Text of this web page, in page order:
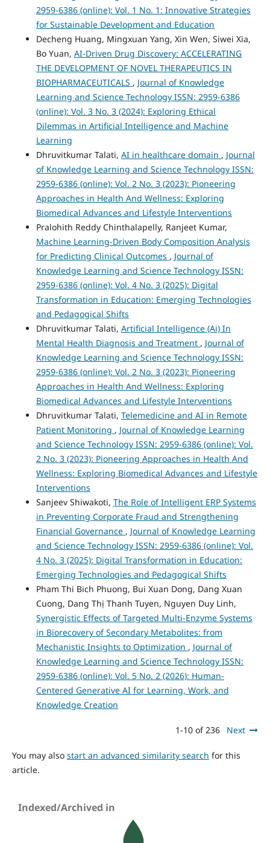
2959-6386 (online): Vol. 1 No. 1: Innovative Strategies
for Sustainable Development and Education
Decheng Huang, Mingxuan Yang, Xin Wen, Siwei Xia,
Bo Yuan, AI-Driven Drug Discovery: ACCELERATING
THE DEVELOPMENT OF NOVEL THERAPEUTICS IN
BIOPHARMACEUTICALS , Journal of Knowledge
Learning and Science Technology ISSN: 2959-6386
(online): Vol. 3 No. 3 (2024): Exploring Ethical
Dilemmas in Artificial Intelligence and Machine
Learning
Dhruvitkumar Talati, AI in healthcare domain , Journal
of Knowledge Learning and Science Technology ISSN:
2959-6386 (online): Vol. 2 No. 3 (2023): Pioneering
Approaches in Health And Wellness: Exploring
Biomedical Advances and Lifestyle Interventions
Pralohith Reddy Chinthalapelly, Ranjeet Kumar,
Machine Learning-Driven Body Composition Analysis
for Predicting Clinical Outcomes , Journal of
Knowledge Learning and Science Technology ISSN:
2959-6386 (online): Vol. 4 No. 3 (2025): Digital
Transformation in Education: Emerging Technologies
and Pedagogical Shifts
Dhruvitkumar Talati, Artificial Intelligence (Ai) In
Mental Health Diagnosis and Treatment , Journal of
Knowledge Learning and Science Technology ISSN:
2959-6386 (online): Vol. 2 No. 3 (2023): Pioneering
Approaches in Health And Wellness: Exploring
Biomedical Advances and Lifestyle Interventions
Dhruvitkumar Talati, Telemedicine and AI in Remote
Patient Monitoring , Journal of Knowledge Learning
and Science Technology ISSN: 2959-6386 (online): Vol.
2 No. 3 (2023): Pioneering Approaches in Health And
Wellness: Exploring Biomedical Advances and Lifestyle
Interventions
Sanjeev Shiwakoti, The Role of Intelligent ERP Systems
in Preventing Corporate Fraud and Strengthening
Financial Governance , Journal of Knowledge Learning
and Science Technology ISSN: 2959-6386 (online): Vol.
4 No. 3 (2025): Digital Transformation in Education:
Emerging Technologies and Pedagogical Shifts
Pham Thi Bich Phuong, Bui Xuan Dong, Dang Xuan
Cuong, Dang Thị Thanh Tuyen, Nguyen Duy Linh,
Synergistic Effects of Targeted Multi-Enzyme Systems
in Biorecovery of Secondary Metabolites: from
Mechanistic Insights to Optimization , Journal of
Knowledge Learning and Science Technology ISSN:
2959-6386 (online): Vol. 5 No. 2 (2026): Human-
Centered Generative AI for Learning, Work, and
Knowledge Creation
1-10 of 236 Next
You may also start an advanced similarity search for this
article.
Indexed/Archived in